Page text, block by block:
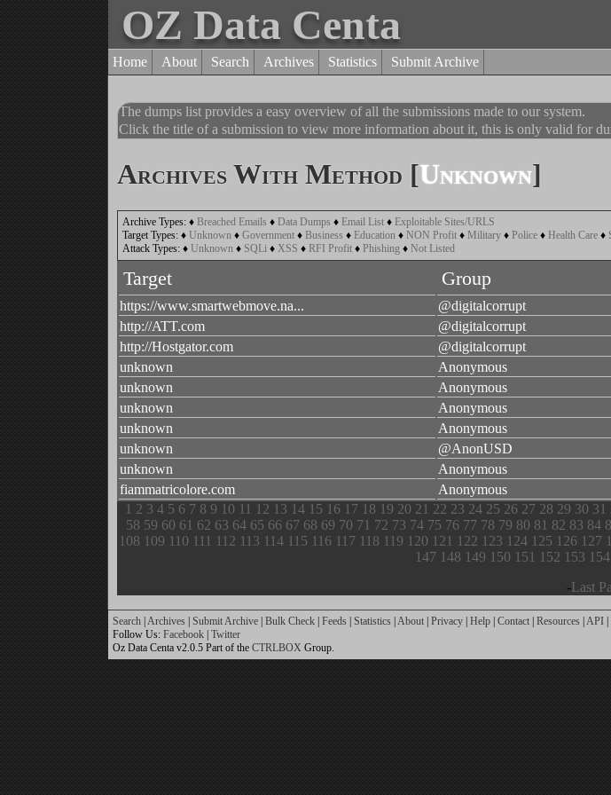
OZ Data Centa
Home About Search Archives Statistics
Submit Archive
The dumps list provides a easy overview of all the submissions made to our system.
Click the title of a submission to view more information about it, this is only valid for
Archives With Method [Unknown]
Archive Types: ♦ Breached Emails ♦ Data Dumps ♦ Email List ♦ Exploitable Sites/URLS
Target Types: ♦ Unknown ♦ Government ♦ Business ♦ Education ♦ NON Profit ♦ Military ♦ Police ♦ Health Care ♦
Attack Types: ♦ Unknown ♦ SQLi ♦ XSS ♦ RFI Profit ♦ Phishing ♦ Not Listed
Target Group
https://www.smartwebmove.na... @digitalcorrupt
http://ATT.com
@digitalcorrupt
http://Hostgator.com
@digitalcorrupt
unknown
Anonymous
unknown
Anonymous
unknown
Anonymous
unknown
Anonymous
unknown
@AnonUSD
unknown
Anonymous
fiammatricolore.com
Anonymous
1 2 3 4 5 6 7 8 9 10 11 12 13 14 15 16 17 18 19 20 21 22 23 24 25 26 27 28 29 30 31
58 59 60 61 62 63 64 65 66 67 68 69 70 71 72 73 74 75 76 77 78 79 80 81 82 83 84
108 109 110 111 112 113 114 115 116 117 118 119 120 121 122 123 124 125 126 127
147 148 149 150 151 152 153 154
-Last
Search |Archives | Submit Archive | Bulk Check | Feeds | Statistics |About | Privacy | Help | Contact | Resources |API |
Follow Us: Facebook | Twitter
Oz Data Centa v2.0.5 Part of the CTRLBOX Group.